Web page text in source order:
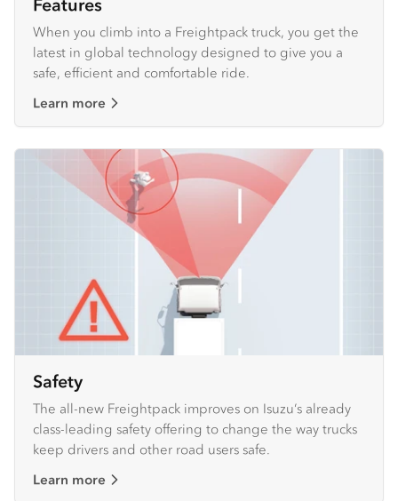
Features
When you climb into a Freightpack truck, you get the
latest in global technology designed to give you a
safe, efficient and comfortable ride.
Learn more
Safety
The all-new Freightpack improves on Isuzu’s already
class-leading safety offering to change the way trucks
keep drivers and other road users safe.
Learn more